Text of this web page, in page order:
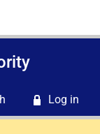
Log in